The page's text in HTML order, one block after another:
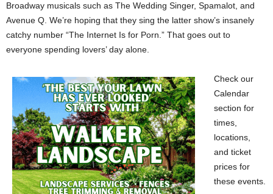
Broadway musicals such as The Wedding Singer, Spamalot, and
Avenue Q. We’re hoping that they sing the latter show’s insanely
catchy number “The Internet Is for Porn.” That goes out to
everyone spending lovers’ day alone.
Check our
Calendar
section for
times,
locations,
and ticket
prices for
these events.